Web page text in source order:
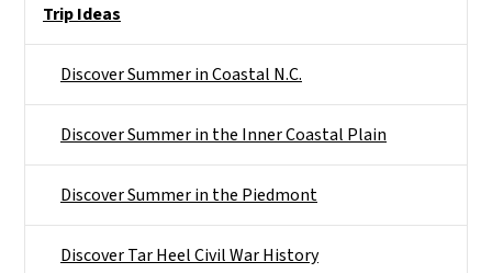
Trip Ideas
Discover Summer in Coastal N.C.
Discover Summer in the Inner Coastal Plain
Discover Summer in the Piedmont
Discover Tar Heel Civil War History